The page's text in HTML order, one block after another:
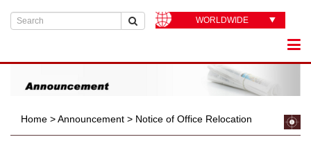
WORLDWIDE
Home >Announcement > Notice of Office Relocation